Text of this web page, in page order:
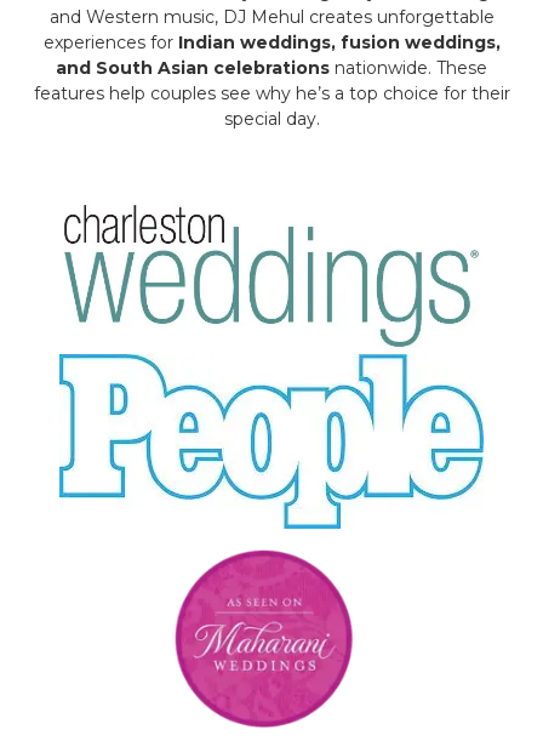
and Western music, DJ Mehul creates unforgettable
experiences for Indian weddings, fusion weddings,
and South Asian celebrations nationwide. These
features help couples see why he’s a top choice for their
special day.